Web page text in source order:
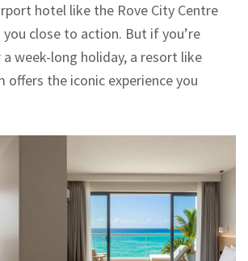
hotel like the Rove City Centre
you close to action. But if you’re
week-long holiday, a resort like
offers the iconic experience you